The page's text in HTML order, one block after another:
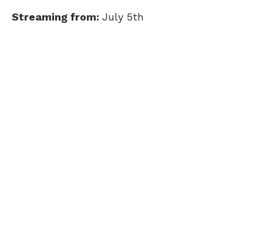
Streaming from: July 5th